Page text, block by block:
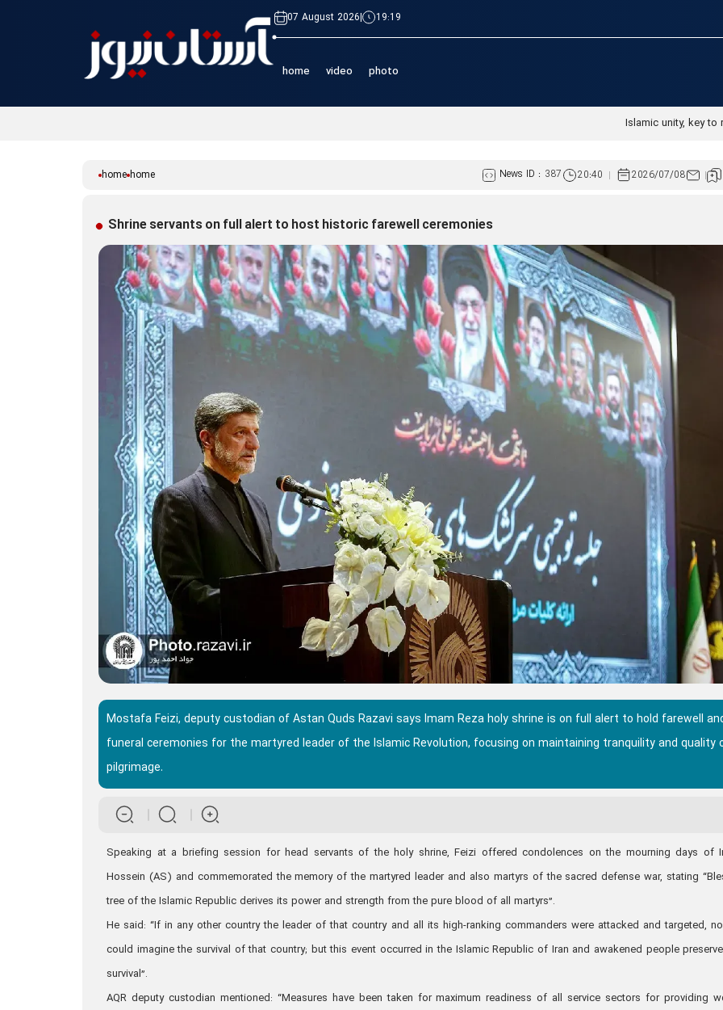
07 August 2026| 19:19
home video photo
Islamic unity, key to
home home News ID : 387 20:40 2026/07/08
Shrine servants on full alert to host historic farewell ceremonies
Mostafa Feizi, deputy custodian of Astan Quds Razavi says Imam Reza holy shrine is on full alert to hold farewell
funeral ceremonies for the martyred leader of the Islamic Revolution, focusing on maintaining tranquility and quality
pilgrimage.
Speaking at a briefing session for head servants of the holy shrine, Feizi offered condolences on the mourning days of
Hossein (AS) and commemorated the memory of the martyred leader and also martyrs of the sacred defense war, stating
tree of the Islamic Republic derives its power and strength from the pure blood of all martyrs”.
He said: “If in any other country the leader of that country and all its high-ranking commanders were attacked and targeted,
could imagine the survival of that country; but this event occurred in the Islamic Republic of Iran and awakened people
survival”.
AQR deputy custodian mentioned: “Measures have been taken for maximum readiness of all service sectors for providing